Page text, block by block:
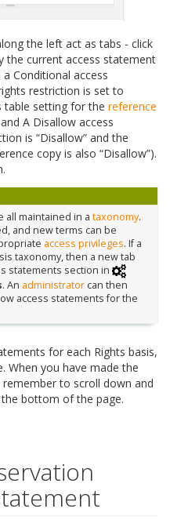
the left act as tabs - click
the current access statement
Conditional access
restriction is set to
table setting for the reference
A Disallow access
is “Disallow” and the
copy is also “Disallow”).
all maintained in a taxonomy.
and new terms can be
access privileges. If a
taxonomy, then a new tab
statements section in
. An administratorcan then
access statements for the
for each Rights basis,
When you have made the
to scroll down and
bottom of the page.